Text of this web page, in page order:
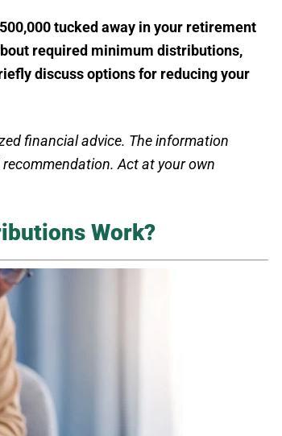
tucked away in your retirement
required minimum distributions,
discuss options for reducing your
financial advice. The information
Act at your own
Work?